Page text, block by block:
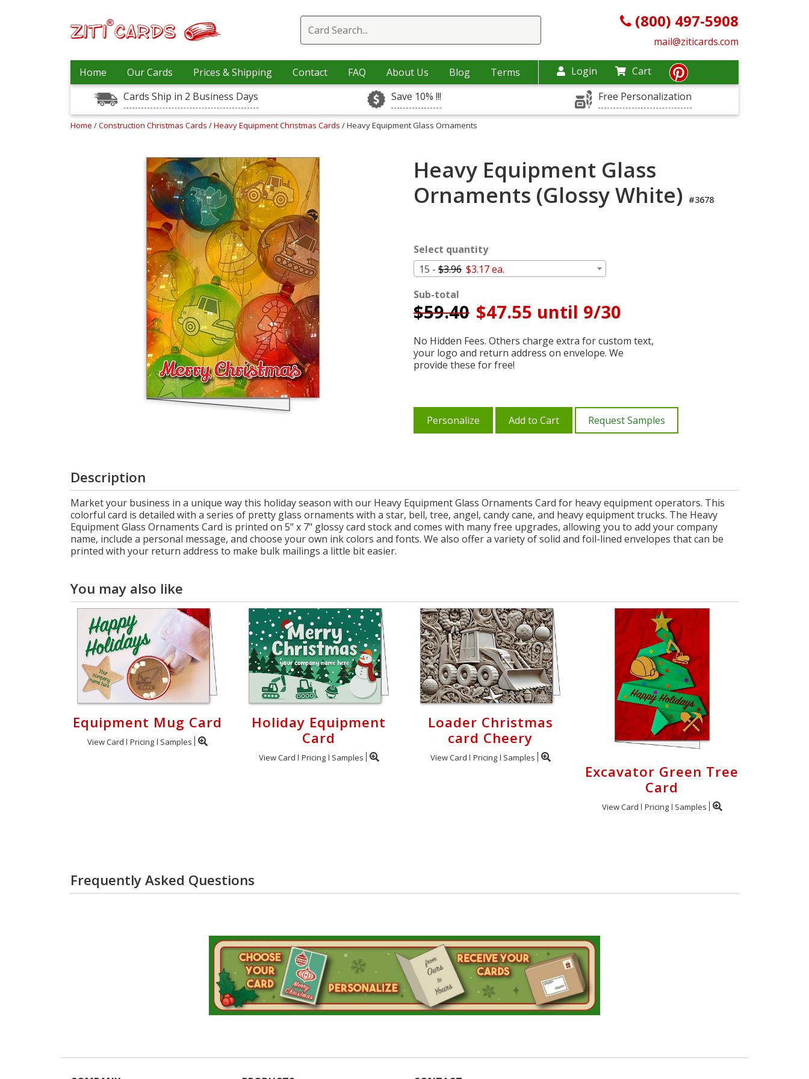
(800) 497-5908
mail@ziticards.com
Home Our Cards Prices & Shipping Contact FAQ About Us Blog Terms Login
Cart
Cards Ship in 2 Business Days
Save 10% !!! Free Personalization
Home /Construction Christmas Cards /Heavy Equipment Christmas Cards / Heavy Equipment Glass Ornaments
Heavy Equipment Glass
Ornaments (Glossy White) #3678
Select quantity
15 - $3.96 $3.17 ea.
Sub-total
$59.40 $47.55 until 9/30
No Hidden Fees. Others charge extra for custom text,
your logo and return address on envelope. We
provide these for free!
Personalize Add to Cart Request Samples
Description
Market your business in a unique way this holiday season with our Heavy Equipment Glass Ornaments Card for heavy equipment operators. This
colorful card is detailed with a series of pretty glass ornaments with a star, bell, tree, angel, candy cane, and heavy equipment trucks. The Heavy
Equipment Glass Ornaments Card is printed on 5" x 7" glossy card stock and comes with many free upgrades, allowing you to add your company
name, include a personal message, and choose your own ink colors and fonts. We also offer a variety of solid and foil-lined envelopes that can be
printed with your return address to make bulk mailings a little bit easier.
You may also like
Equipment Mug Card
View Card Pricing Samples
Holiday Equipment
Card
View Card Pricing Samples
Loader Christmas
card Cheery
View Card Pricing Samples
Excavator Green Tree
Card
View Card Pricing Samples
Frequently Asked Questions